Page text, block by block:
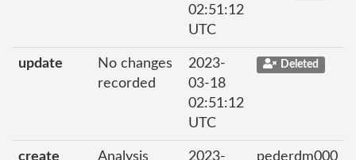
02:51:12
UTC
update
No changes
recorded
2023-
03-18
02:51:12
UTC
Deleted
create Analysis 2023- pederdm000